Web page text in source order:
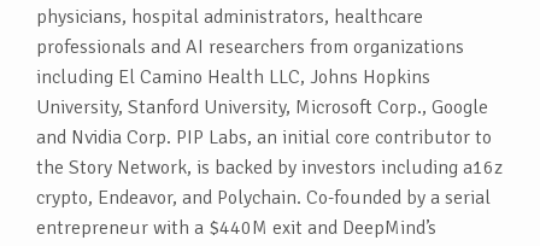
physicians, hospital administrators, healthcare
professionals and AI researchers from organizations
including El Camino Health LLC, Johns Hopkins
University, Stanford University, Microsoft Corp., Google
and Nvidia Corp. PIP Labs, an initial core contributor to
the Story Network, is backed by investors including a16z
crypto, Endeavor, and Polychain. Co-founded by a serial
entrepreneur with a $440M exit and DeepMind’s